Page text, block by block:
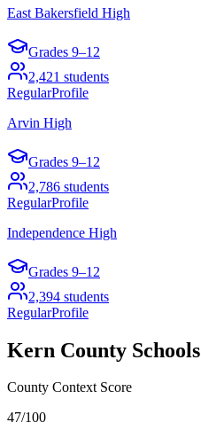
East Bakersfield High
Grades 9–12
2,421 students
RegularProfile
Arvin High
Grades 9–12
2,786 students
RegularProfile
Independence High
Grades 9–12
2,394 students
RegularProfile
Kern County Schools
County Context Score
47/100